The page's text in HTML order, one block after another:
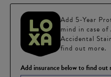
Add 5-Year
mind in case
Accidental
find out more.
Add insurance below to find out